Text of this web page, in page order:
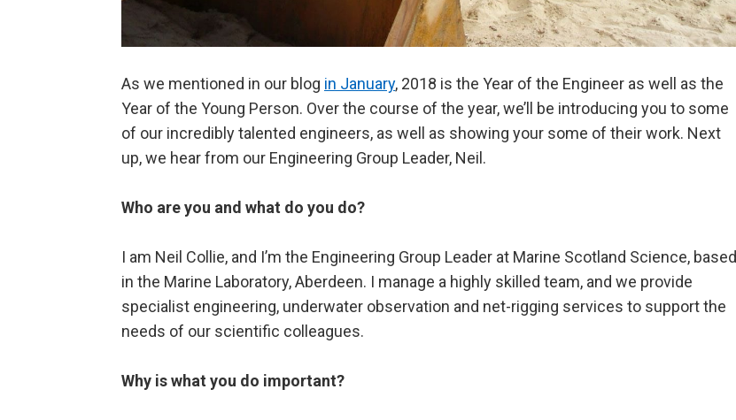
As we mentioned in our blog in January, 2018 is the Year of the Engineer as well as the
Year of the Young Person. Over the course of the year, we’ll be introducing you to some
of our incredibly talented engineers, as well as showing your some of their work. Next
up, we hear from our Engineering Group Leader, Neil.
Who are you and what do you do?
I am Neil Collie, and I’m the Engineering Group Leader at Marine Scotland Science, based
in the Marine Laboratory, Aberdeen. I manage a highly skilled team, and we provide
specialist engineering, underwater observation and net-rigging services to support the
needs of our scientific colleagues.
Why is what you do important?